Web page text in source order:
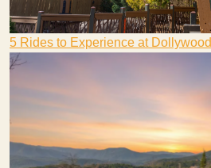
5 Rides to Experience at Dollywood